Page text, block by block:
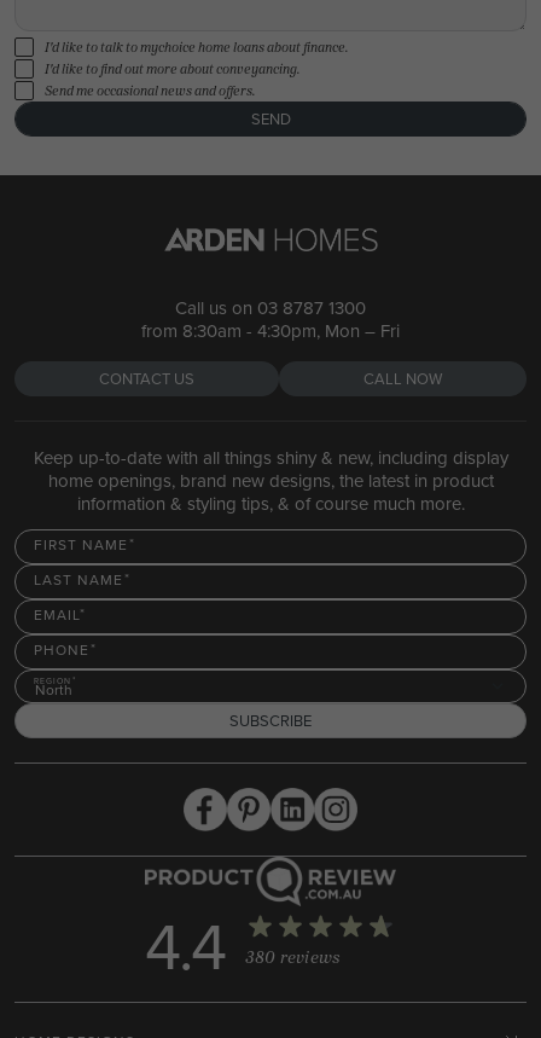
I'd like to talk to mychoice home loans about finance.
I'd like to find out more about conveyancing.
Send me occasional news and offers.
SEND
Call us on 03 8787 1300
from 8:30am - 4:30pm, Mon – Fri
CONTACT US CALL NOW
Keep up-to-date with all things shiny & new, including display
home openings, brand new designs, the latest in product
information & styling tips, & of course much more.
FIRST NAME
LAST NAME
EMAIL
PHONE
REGION
North
SUBSCRIBE
4.4 380 reviews